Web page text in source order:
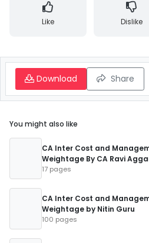
Like Dislike
Download Share
You might also like
CA Inter Cost and
Weightage By CA Ravi
17 pages
CA Inter Cost and
Weightage by Nitin Guru
100 pages